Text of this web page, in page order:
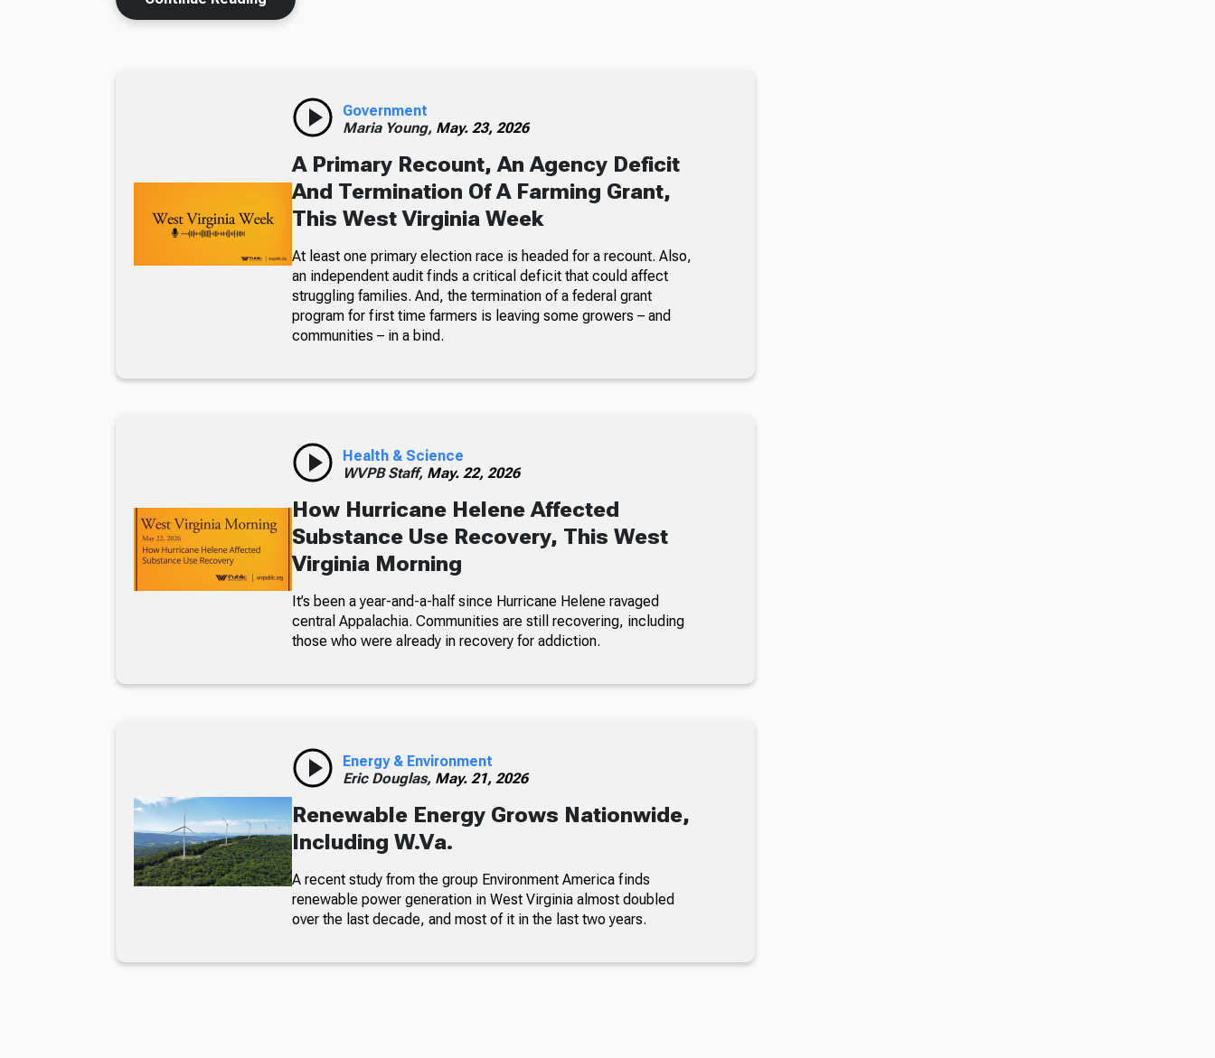
Government
Maria Young, May. 23, 2026
A Primary Recount, An Agency Deficit
And Termination Of A Farming Grant,
This West Virginia Week
At least one primary election race is headed for a recount. Also,
an independent audit finds a critical deficit that could affect
struggling families. And, the termination of a federal grant
program for first time farmers is leaving some growers – and
communities – in a bind.
Health & Science
WVPB Staff, May. 22, 2026
How Hurricane Helene Affected
Substance Use Recovery, This West
Virginia Morning
It’s been a year-and-a-half since Hurricane Helene ravaged
central Appalachia. Communities are still recovering, including
those who were already in recovery for addiction.
Energy & Environment
Eric Douglas, May. 21, 2026
Renewable Energy Grows Nationwide,
Including W.Va.
A recent study from the group Environment America finds
renewable power generation in West Virginia almost doubled
over the last decade, and most of it in the last two years.